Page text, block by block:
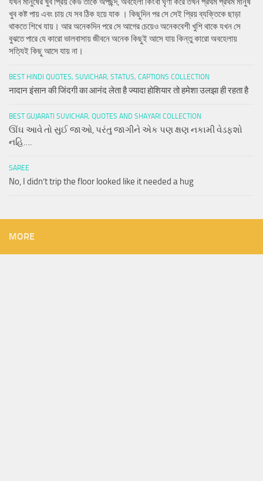
খুব কষ্ট পায় এবং চায় যে সব ঠিক হয়ে যাক । কিছুদিন পর সে সেই প্রিয় ব্যক্তিকে ছাড়া
থাকতে শিখে যায়। আর অনেকদিন পরে সে আগের চেয়েও অনেকবেশী খুশি থাকে যখন সে
বুঝতে পারে যে কারো ভালবাসায় জীবনে অনেক কিছুই আসে যায় কিন্তু কারো অবহেলায়
সত্যিই কিছু আসে যায় না।
BEST HINDI QUOTES, SUVICHAR, STATUS, CAPTIONS COLLECTION
नादान इंसान की जिंदगी का आनंद लेता है ज्यादा होशियार तो हमेशा उलझा ही रहता है
BEST GUJARATI SUVICHAR, QUOTES AND SHAYARI COLLECTION
ઊંઘ આવે તો સુઈ જાઓ, પરંતુ જાગીને એક પણ ક્ષણ નકામી વેડફશો
નહિ….
SAREE
No, I didn’t trip the floor looked like it needed a hug
MORE